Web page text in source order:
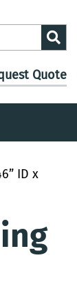
Quote
ID x